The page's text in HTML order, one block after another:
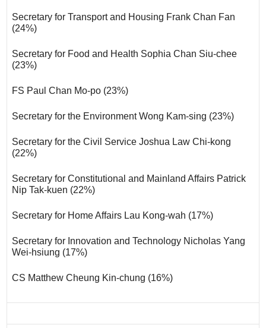
Secretary for Transport and Housing Frank Chan Fan
(24%)
Secretary for Food and Health Sophia Chan Siu-chee
(23%)
FS Paul Chan Mo-po (23%)
Secretary for the Environment Wong Kam-sing (23%)
Secretary for the Civil Service Joshua Law Chi-kong
(22%)
Secretary for Constitutional and Mainland Affairs Patrick
Nip Tak-kuen (22%)
Secretary for Home Affairs Lau Kong-wah (17%)
Secretary for Innovation and Technology Nicholas Yang
Wei-hsiung (17%)
CS Matthew Cheung Kin-chung (16%)